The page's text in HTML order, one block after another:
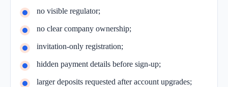
no visible regulator;
no clear company ownership;
invitation-only registration;
hidden payment details before sign-up;
larger deposits requested after account upgrades;